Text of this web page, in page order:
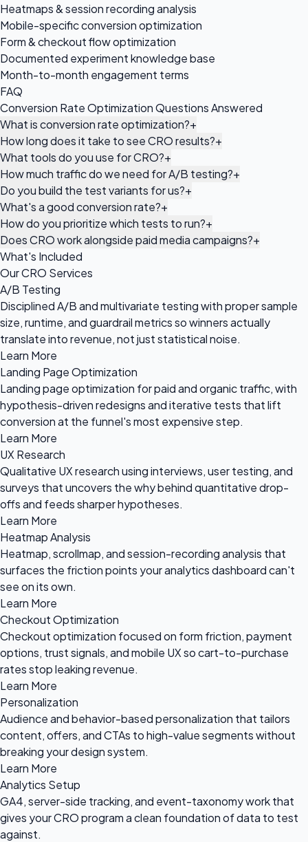
Heatmaps & session recording analysis
Mobile-specific conversion optimization
Form & checkout flow optimization
Documented experiment knowledge base
Month-to-month engagement terms
FAQ
Conversion Rate Optimization Questions Answered
What is conversion rate optimization?+
How long does it take to see CRO results?+
What tools do you use for CRO?+
How much traffic do we need for A/B testing?+
Do you build the test variants for us?+
What's a good conversion rate?+
How do you prioritize which tests to run?+
Does CRO work alongside paid media campaigns?+
What's Included
Our CRO Services
A/B Testing
Disciplined A/B and multivariate testing with proper sample
size, runtime, and guardrail metrics so winners actually
translate into revenue, not just statistical noise.
Learn More
Landing Page Optimization
Landing page optimization for paid and organic traffic, with
hypothesis-driven redesigns and iterative tests that lift
conversion at the funnel's most expensive step.
Learn More
UX Research
Qualitative UX research using interviews, user testing, and
surveys that uncovers the why behind quantitative drop-
offs and feeds sharper hypotheses.
Learn More
Heatmap Analysis
Heatmap, scrollmap, and session-recording analysis that
surfaces the friction points your analytics dashboard can't
see on its own.
Learn More
Checkout Optimization
Checkout optimization focused on form friction, payment
options, trust signals, and mobile UX so cart-to-purchase
rates stop leaking revenue.
Learn More
Personalization
Audience and behavior-based personalization that tailors
content, offers, and CTAs to high-value segments without
breaking your design system.
Learn More
Analytics Setup
GA4, server-side tracking, and event-taxonomy work that
gives your CRO program a clean foundation of data to test
against.